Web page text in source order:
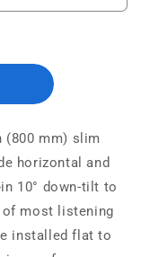
(800 mm) slim
horizontal and
10° down-tilt to
of most listening
installed flat to